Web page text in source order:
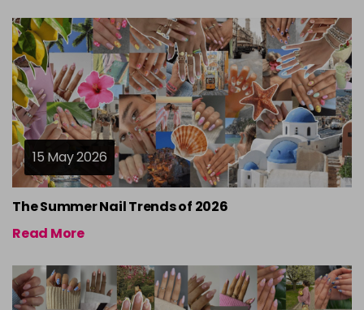
15 May 2026
The Summer Nail Trends of 2026
Read More